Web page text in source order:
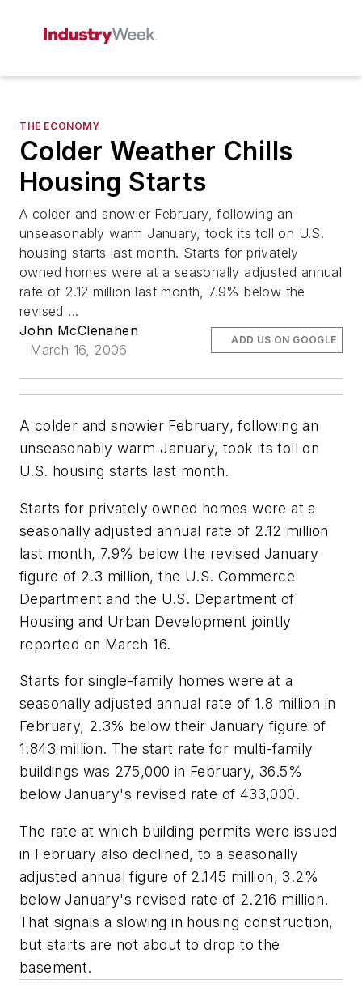
THE ECONOMY
Colder Weather Chills
Housing Starts
A colder and snowier February, following an
unseasonably warm January, took its toll on U.S.
housing starts last month. Starts for privately
owned homes were at a seasonally adjusted annual
rate of 2.12 million last month, 7.9% below the
revised ...
John McClenahen
March 16, 2006
ADD US ON GOOGLE
A colder and snowier February, following an
unseasonably warm January, took its toll on
U.S. housing starts last month.
Starts for privately owned homes were at a
seasonally adjusted annual rate of 2.12 million
last month, 7.9% below the revised January
figure of 2.3 million, the U.S. Commerce
Department and the U.S. Department of
Housing and Urban Development jointly
reported on March 16.
Starts for single-family homes were at a
seasonally adjusted annual rate of 1.8 million in
February, 2.3% below their January figure of
1.843 million. The start rate for multi-family
buildings was 275,000 in February, 36.5%
below January's revised rate of 433,000.
The rate at which building permits were issued
in February also declined, to a seasonally
adjusted annual figure of 2.145 million, 3.2%
below January's revised rate of 2.216 million.
That signals a slowing in housing construction,
but starts are not about to drop to the
basement.